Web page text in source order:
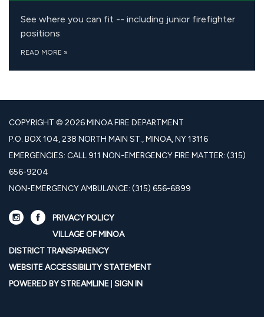
See where you can fit -- including junior firefighter
positions
READ MORE »
COPYRIGHT © 2026 MINOA FIRE DEPARTMENT
P.O. BOX 104, 238 NORTH MAIN ST., MINOA, NY 13116
EMERGENCIES: CALL 911 NON-EMERGENCY FIRE MATTER: (315)
656-9204
NON-EMERGENCY AMBULANCE: (315) 656-6899
PRIVACY POLICY
VILLAGE OF MINOA
DISTRICT TRANSPARENCY
WEBSITE ACCESSIBILITY STATEMENT
POWERED BY STREAMLINE SIGN IN